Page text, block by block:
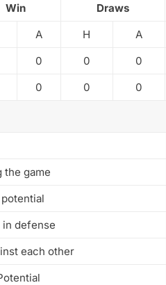
Win Draws
A H A
0 0 0
0 0 0
the game
in defense
each other